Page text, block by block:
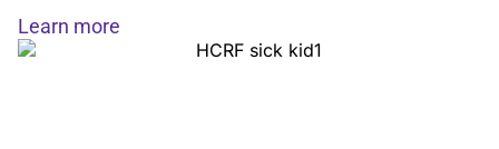
Learn more